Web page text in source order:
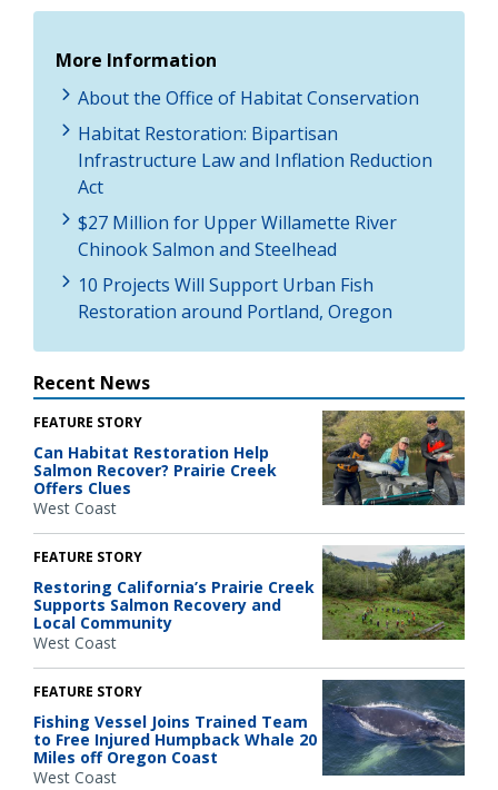
More Information
About the Office of Habitat Conservation
Habitat Restoration: Bipartisan
Infrastructure Law and Inflation Reduction
Act
$27 Million for Upper Willamette River
Chinook Salmon and Steelhead
10 Projects Will Support Urban Fish
Restoration around Portland, Oregon
Recent News
FEATURE STORY
Can Habitat Restoration Help
Salmon Recover? Prairie Creek
Offers Clues
West Coast
FEATURE STORY
Restoring California’s Prairie Creek
Supports Salmon Recovery and
Local Community
West Coast
FEATURE STORY
Fishing Vessel Joins Trained Team
to Free Injured Humpback Whale 20
Miles off Oregon Coast
West Coast